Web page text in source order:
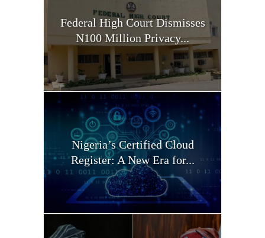
Federal High Court Dismisses
N100 Million Privacy...
Nigeria’s Certified Cloud
Register: A New Era for...